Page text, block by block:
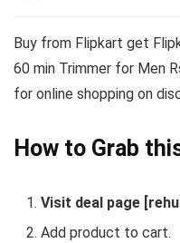
Buy from Flipkart get
60 min Trimmer for Men
for online shopping on
How to Grab
Visit deal page
Add product to cart.